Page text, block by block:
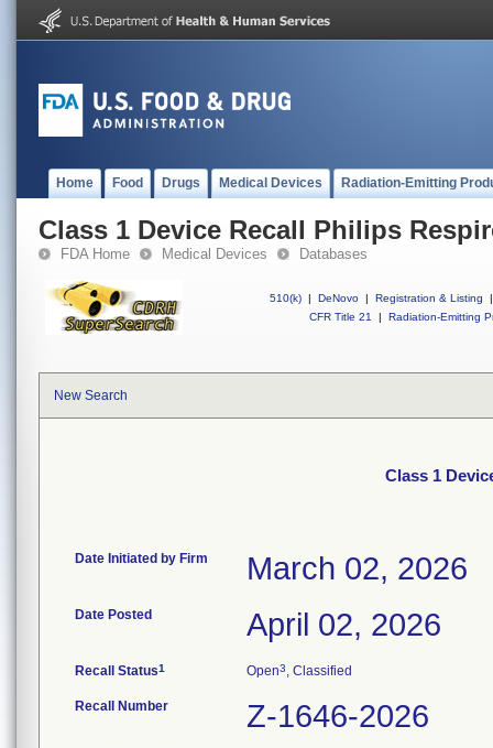
Home Food Drugs Medical Devices Radiation-Emitting
Class 1 Device Recall Philips
FDA Home Medical Devices Databases
510(k) | DeNovo | Registration & Listing
|
CFR Title 21
| Radiation-Emitting
New Search
Class 1
Date Initiated by Firm March 02, 2026
Date Posted April 02, 2026
Recall Status1 Open3, Classified
Recall Number Z-1646-2026